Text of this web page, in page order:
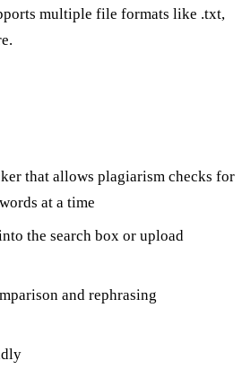
multiple file formats like .txt,
that allows plagiarism checks for
at a time
the search box or upload
and rephrasing